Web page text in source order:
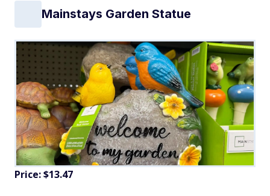
Mainstays Garden Statue
Price: $13.47